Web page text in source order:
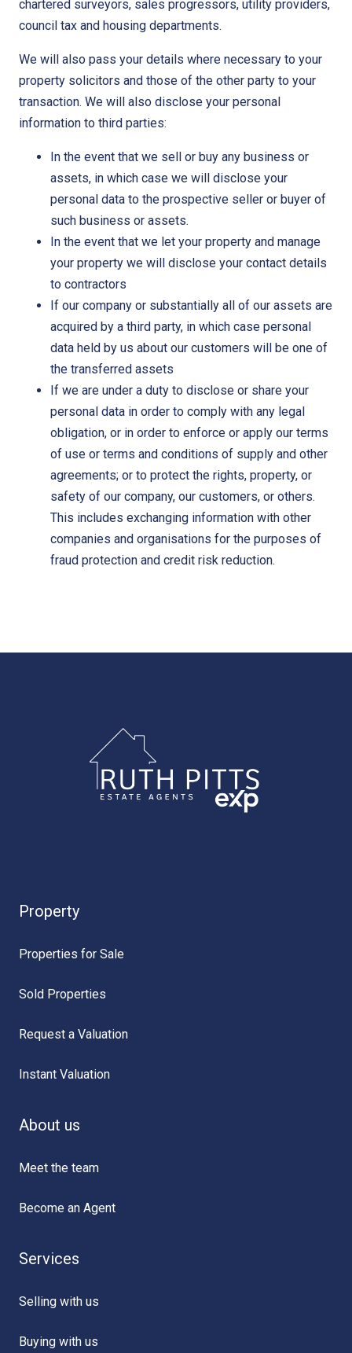
chartered surveyors, sales progressors, utility providers,
council tax and housing departments.
We will also pass your details where necessary to your
property solicitors and those of the other party to your
transaction. We will also disclose your personal
information to third parties:
In the event that we sell or buy any business or
assets, in which case we will disclose your
personal data to the prospective seller or buyer of
such business or assets.
In the event that we let your property and manage
your property we will disclose your contact details
to contractors
If our company or substantially all of our assets are
acquired by a third party, in which case personal
data held by us about our customers will be one of
the transferred assets
If we are under a duty to disclose or share your
personal data in order to comply with any legal
obligation, or in order to enforce or apply our terms
of use or terms and conditions of supply and other
agreements; or to protect the rights, property, or
safety of our company, our customers, or others.
This includes exchanging information with other
companies and organisations for the purposes of
fraud protection and credit risk reduction.
Property
Properties for Sale
Sold Properties
Request a Valuation
Instant Valuation
About us
Meet the team
Become an Agent
Services
Selling with us
Buying with us